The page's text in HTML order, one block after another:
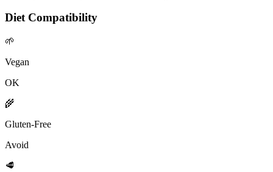
Diet Compatibility
🌱
Vegan
OK
🌾
Gluten-Free
Avoid
🥩